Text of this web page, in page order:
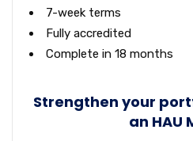
7-week terms
Fully accredited
Complete in 18 months
Strengthen your
an HAU